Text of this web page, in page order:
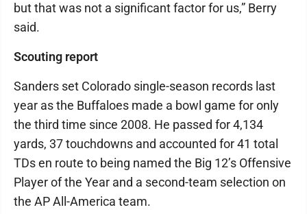
but that was not a significant factor for us,” Berry
said.
Scouting report
Sanders set Colorado single-season records last
year as the Buffaloes made a bowl game for only
the third time since 2008. He passed for 4,134
yards, 37 touchdowns and accounted for 41 total
TDs en route to being named the Big 12’s Offensive
Player of the Year and a second-team selection on
the AP All-America team.